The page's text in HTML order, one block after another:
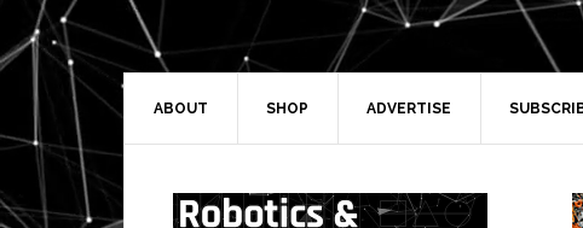
Skip
to
primary
navigation
Skip
to
main
Skip
to
primary
Skip
to
secondary
ABOUT SHOP ADVERTISE